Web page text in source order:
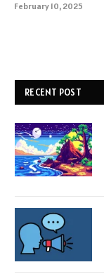
February 10, 2025
RECENT POST